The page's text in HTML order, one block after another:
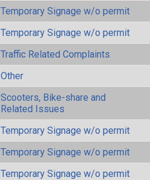
Temporary Signage w/o permit
Temporary Signage w/o permit
Traffic Related Complaints
Other
Scooters, Bike-share and
Related Issues
Temporary Signage w/o permit
Temporary Signage w/o permit
Temporary Signage w/o permit